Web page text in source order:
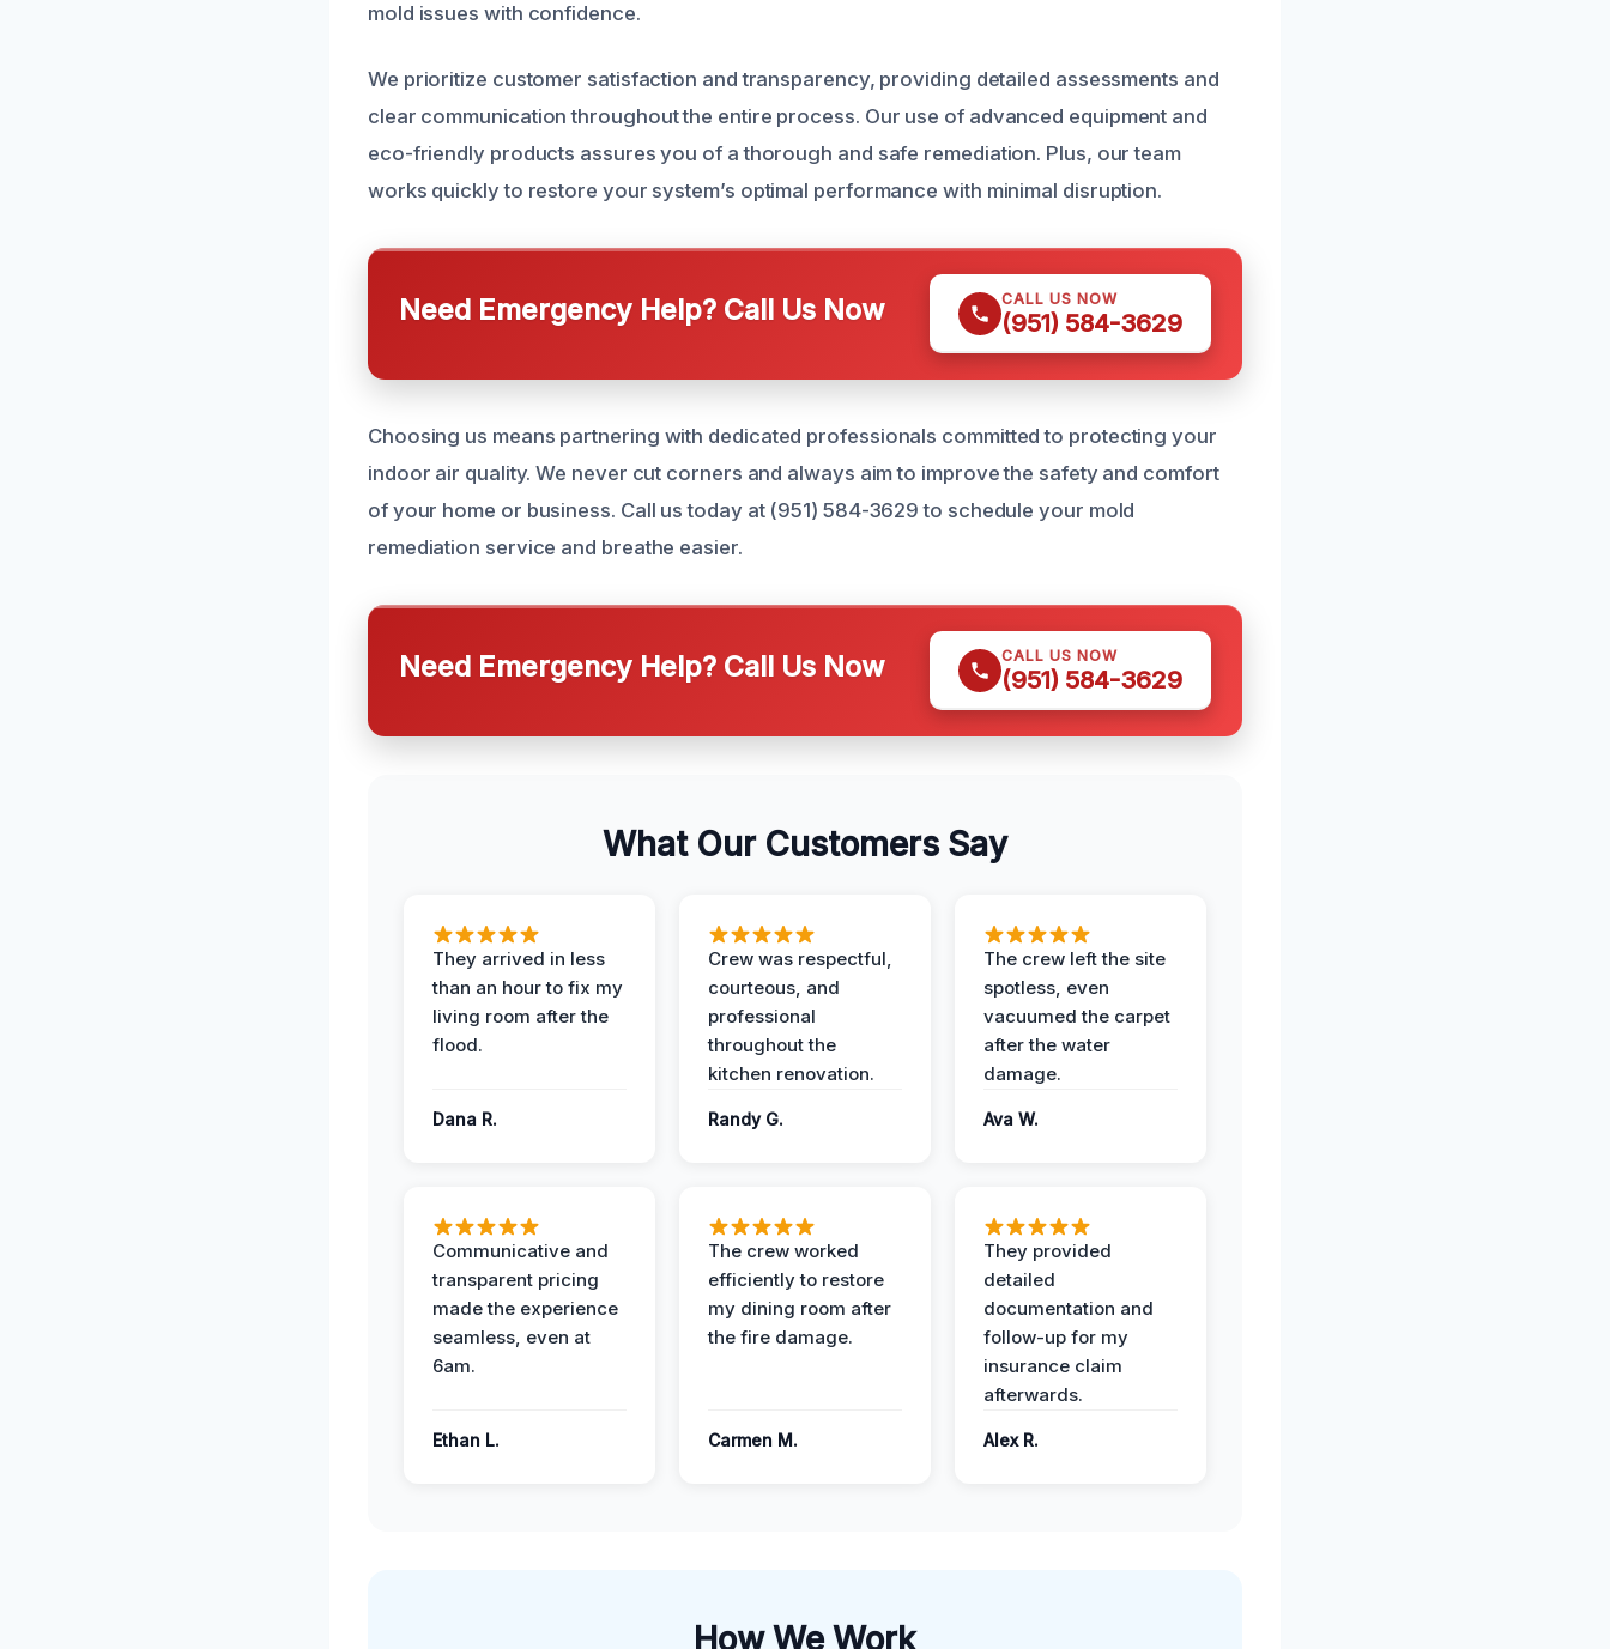
mold issues with confidence.
We prioritize customer satisfaction and transparency, providing detailed assessments and
clear communication throughout the entire process. Our use of advanced equipment and
eco-friendly products assures you of a thorough and safe remediation. Plus, our team
works quickly to restore your system’s optimal performance with minimal disruption.
Need Emergency Help? Call Us Now CALL US NOW
(951) 584-3629
Choosing us means partnering with dedicated professionals committed to protecting your
indoor air quality. We never cut corners and always aim to improve the safety and comfort
of your home or business. Call us today at (951) 584-3629 to schedule your mold
remediation service and breathe easier.
Need Emergency Help? Call Us Now CALL US NOW
(951) 584-3629
What Our Customers Say
They arrived in less
than an hour to fix my
living room after the
flood.
Dana R.
Crew was respectful,
courteous, and
professional
throughout the
kitchen renovation.
Randy G.
The crew left the site
spotless, even
vacuumed the carpet
after the water
damage.
Ava W.
Communicative and
transparent pricing
made the experience
seamless, even at
6am.
Ethan L.
The crew worked
efficiently to restore
my dining room after
the fire damage.
Carmen M.
They provided
detailed
documentation and
follow-up for my
insurance claim
afterwards.
Alex R.
How We Work